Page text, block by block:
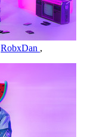
RobxDan ,